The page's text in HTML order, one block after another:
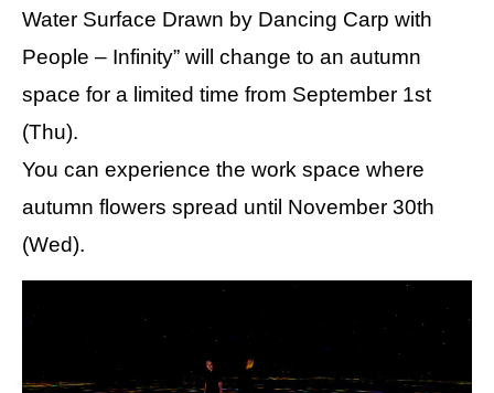
Water Surface Drawn by Dancing Carp with
People – Infinity” will change to an autumn
space for a limited time from September 1st
(Thu).
You can experience the work space where
autumn flowers spread until November 30th
(Wed).